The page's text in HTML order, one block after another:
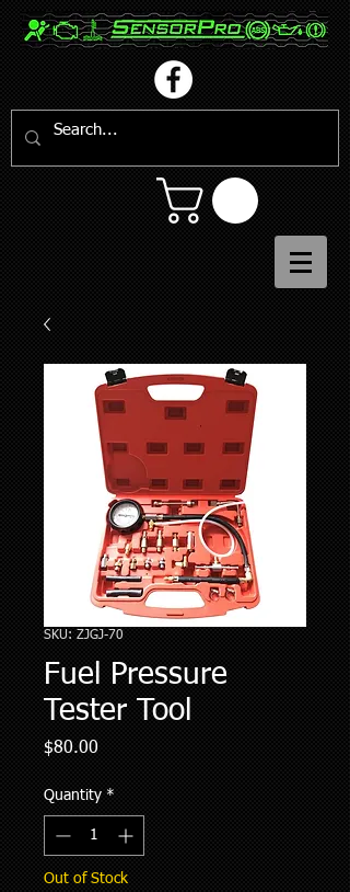
SKU: ZJGJ-70
Fuel Pressure
Tester Tool
$80.00
Quantity *
Out of Stock